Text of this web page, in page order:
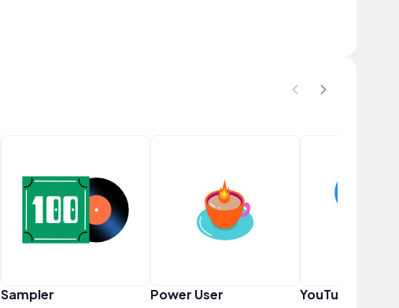
Sampler Power User YouTuber